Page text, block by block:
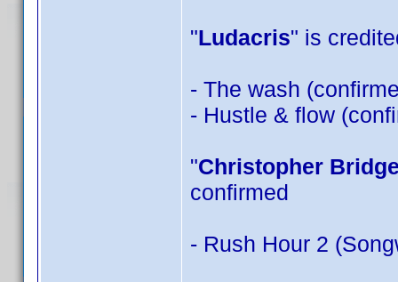
"Ludacris" is
- The wash
- Hustle & flow
"Christopher
confirmed
- Rush Hour 2